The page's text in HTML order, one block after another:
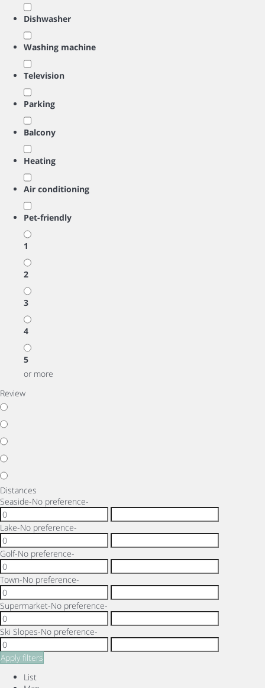
Dishwasher
Washing machine
Television
Parking
Balcony
Heating
Air conditioning
Pet-friendly
1
2
3
4
5
or more
Review
Distances
Seaside-No preference-
Lake-No preference-
Golf-No preference-
Town-No preference-
Supermarket-No preference-
Ski Slopes-No preference-
Apply filters
List